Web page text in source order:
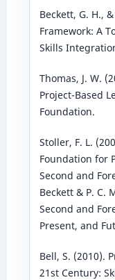
Beckett, G. H.,
Framework: A
Skills
Thomas, J. W.
Project-Based
Foundation.
Stoller, F. L.
Foundation for
Second and
Beckett & P. C.
Second and
Present, and
Bell, S. (2010).
21st Century: